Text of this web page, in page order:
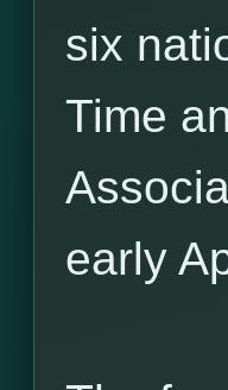
six
Time
early